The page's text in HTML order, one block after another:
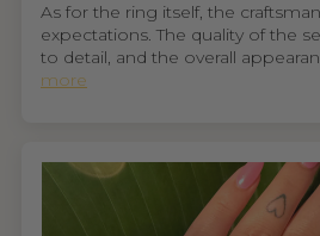
As for the ring itself, the
expectations. The quality of the
to detail, and the overall
more